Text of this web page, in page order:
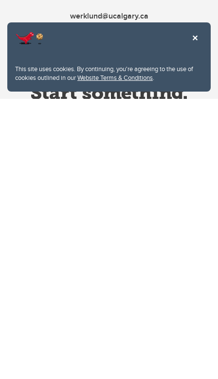
This site uses cookies. By continuing, you're agreeing to the use of
cookies outlined in ourWebsite Terms & Conditions.
werklund@ucalgary.ca